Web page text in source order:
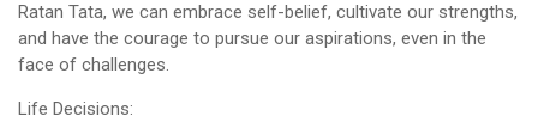
Ratan Tata, we can embrace self-belief, cultivate our strengths,
and have the courage to pursue our aspirations, even in the
face of challenges.
Life Decisions: